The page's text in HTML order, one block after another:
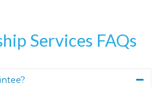
Services FAQs